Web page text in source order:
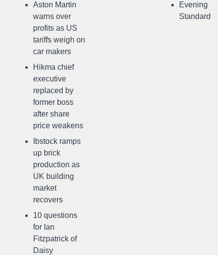
Aston Martin
warns over
profits as US
tariffs weigh on
car makers
Hikma chief
executive
replaced by
former boss
after share
price weakens
Ibstock ramps
up brick
production as
UK building
market
recovers
10 questions
for Ian
Fitzpatrick of
Daisy
Evening
Standard